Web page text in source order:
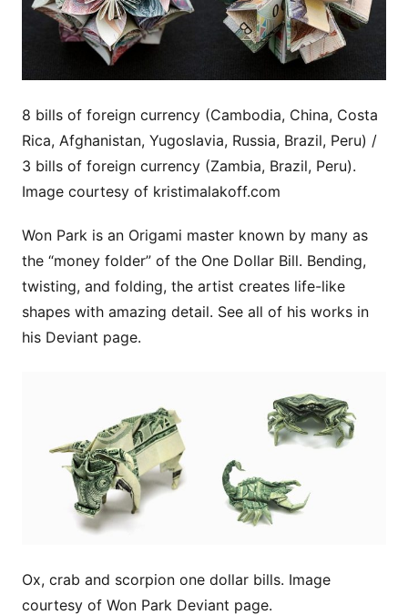
8 bills of foreign currency (Cambodia, China, Costa
Rica, Afghanistan, Yugoslavia, Russia, Brazil, Peru) /
3 bills of foreign currency (Zambia, Brazil, Peru).
Image courtesy of kristimalakoff.com
Won Park is an Origami master known by many as
the “money folder” of the One Dollar Bill. Bending,
twisting, and folding, the artist creates life-like
shapes with amazing detail. See all of his works in
his Deviant page.
Ox, crab and scorpion one dollar bills. Image
courtesy of Won Park Deviant page.